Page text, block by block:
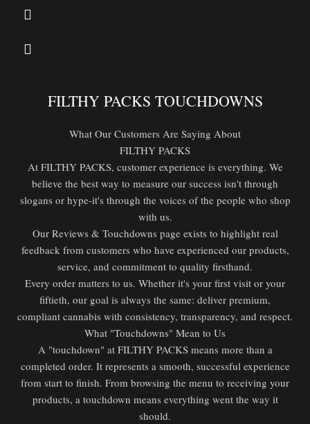
FILTHY PACKS TOUCHDOWNS
What Our Customers Are Saying About
FILTHY PACKS
At FILTHY PACKS, customer experience is everything. We
believe the best way to measure our success isn't through
slogans or hype-it's through the voices of the people who shop
with us.
Our Reviews & Touchdowns page exists to highlight real
feedback from customers who have experienced our products,
service, and commitment to quality firsthand.
Every order matters to us. Whether it's your first visit or your
fiftieth, our goal is always the same: deliver premium,
compliant cannabis with consistency, transparency, and respect.
What "Touchdowns" Mean to Us
A "touchdown" at FILTHY PACKS means more than a
completed order. It represents a smooth, successful experience
from start to finish. From browsing the menu to receiving your
products, a touchdown means everything went the way it
should.